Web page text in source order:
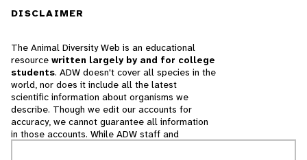
DISCLAIMER
The Animal Diversity Web is an educational
resource written largely by and for college
students. ADW doesn't cover all species in the
world, nor does it include all the latest
scientific information about organisms we
describe. Though we edit our accounts for
accuracy, we cannot guarantee all information
in those accounts. While ADW staff and